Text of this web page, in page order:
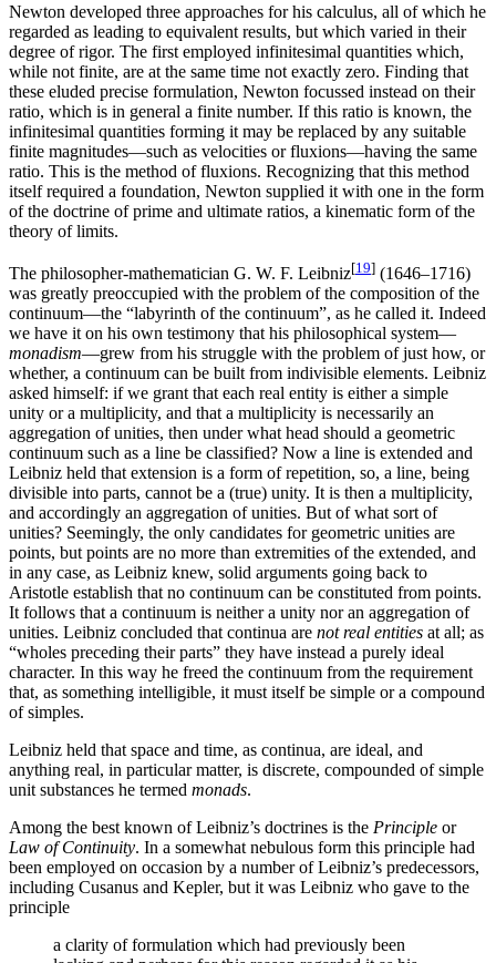
Newton developed three approaches for his calculus, all of which he
regarded as leading to equivalent results, but which varied in their
degree of rigor. The first employed infinitesimal quantities which,
while not finite, are at the same time not exactly zero. Finding that
these eluded precise formulation, Newton focussed instead on their
ratio, which is in general a finite number. If this ratio is known, the
infinitesimal quantities forming it may be replaced by any suitable
finite magnitudes—such as velocities or fluxions—having the same
ratio. This is the method of fluxions. Recognizing that this method
itself required a foundation, Newton supplied it with one in the form
of the doctrine of prime and ultimate ratios, a kinematic form of the
theory of limits.
The philosopher-mathematician G. W. F. Leibniz[19] (1646–1716)
was greatly preoccupied with the problem of the composition of the
continuum—the “labyrinth of the continuum”, as he called it. Indeed
we have it on his own testimony that his philosophical system—
monadism—grew from his struggle with the problem of just how, or
whether, a continuum can be built from indivisible elements. Leibniz
asked himself: if we grant that each real entity is either a simple
unity or a multiplicity, and that a multiplicity is necessarily an
aggregation of unities, then under what head should a geometric
continuum such as a line be classified? Now a line is extended and
Leibniz held that extension is a form of repetition, so, a line, being
divisible into parts, cannot be a (true) unity. It is then a multiplicity,
and accordingly an aggregation of unities. But of what sort of
unities? Seemingly, the only candidates for geometric unities are
points, but points are no more than extremities of the extended, and
in any case, as Leibniz knew, solid arguments going back to
Aristotle establish that no continuum can be constituted from points.
It follows that a continuum is neither a unity nor an aggregation of
unities. Leibniz concluded that continua are not real entities at all; as
“wholes preceding their parts” they have instead a purely ideal
character. In this way he freed the continuum from the requirement
that, as something intelligible, it must itself be simple or a compound
of simples.
Leibniz held that space and time, as continua, are ideal, and
anything real, in particular matter, is discrete, compounded of simple
unit substances he termed monads.
Among the best known of Leibniz’s doctrines is the Principle or
Law of Continuity. In a somewhat nebulous form this principle had
been employed on occasion by a number of Leibniz’s predecessors,
including Cusanus and Kepler, but it was Leibniz who gave to the
principle
a clarity of formulation which had previously been